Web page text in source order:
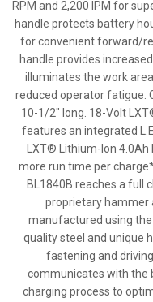
RPM and 2,200 IPM for
handle protects battery
for convenient forward/
handle provides
illuminates the work
reduced operator fatigue.
10-1/2" long. 18-Volt
features an integrated
LXT® Lithium-Ion
more run time per
BL1840B reaches a full
proprietary hammer
manufactured using
quality steel and unique
fastening and
communicates with the
charging process to